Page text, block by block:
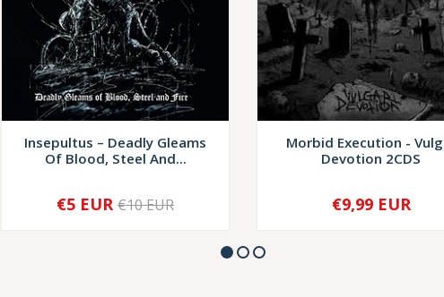
Insepultus – Deadly Gleams
Of Blood, Steel And...
+
€5 EUR €10 EUR
Morbid Execution -
Devotion 2CDS
+
€9,99 EUR